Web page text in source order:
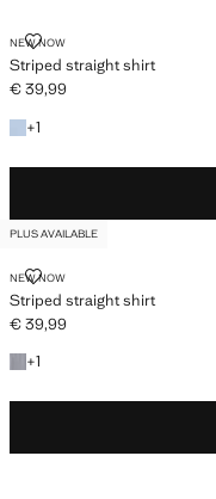
NEW NOW
Striped straight shirt
STRIPED STRAIGHT SHIRT
Current price [€ 39,99 ]
€ 39,99
+1
+1 colour
PLUS AVAILABLE
NEW NOW
Striped straight shirt
STRIPED STRAIGHT SHIRT
Current price [€ 39,99 ]
€ 39,99
+1
+1 colour